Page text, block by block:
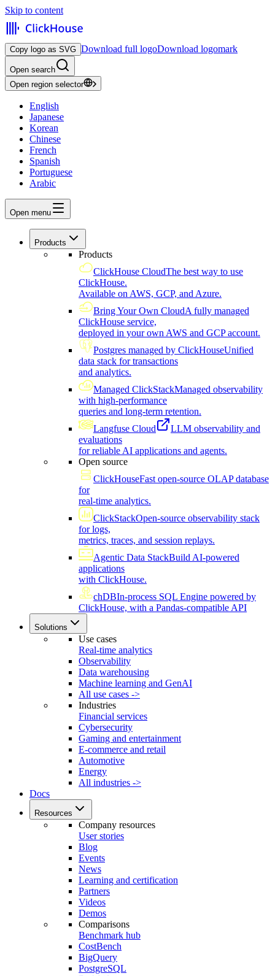
Skip to content
Copy logo as SVG Download full logoDownload logomark
Open search
Open region selector
English
Japanese
Korean
Chinese
French
Spanish
Portuguese
Arabic
Open menu
Products
Products
ClickHouse CloudThe best way to use
ClickHouse.
Available on AWS, GCP, and Azure.
Bring Your Own CloudA fully managed
ClickHouse service,
deployed in your own AWS and GCP account.
Postgres managed by ClickHouseUnified
data stack for transactions
and analytics.
Managed ClickStackManaged observability
with high-performance
queries and long-term retention.
Langfuse Cloud
LLM observability and
evaluations
for reliable AI applications and agents.
Open source
ClickHouseFast open-source OLAP database
for
real-time analytics.
ClickStackOpen-source observability stack
for logs,
metrics, traces, and session replays.
Agentic Data StackBuild AI-powered
applications
with ClickHouse.
chDBIn-process SQL Engine powered by
ClickHouse, with a Pandas-compatible API
Solutions
Use cases
Real-time analytics
Observability
Data warehousing
Machine learning and GenAI
All use cases ->
Industries
Financial services
Cybersecurity
Gaming and entertainment
E-commerce and retail
Automotive
Energy
All industries ->
Docs
Resources
Company resources
User stories
Blog
Events
News
Learning and certification
Partners
Videos
Demos
Comparisons
Benchmark hub
CostBench
BigQuery
PostgreSQL